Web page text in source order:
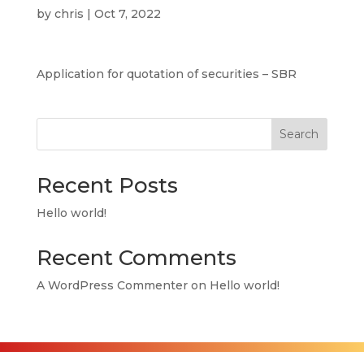
by chris | Oct 7, 2022
Application for quotation of securities – SBR
Search
Recent Posts
Hello world!
Recent Comments
A WordPress Commenteron Hello world!